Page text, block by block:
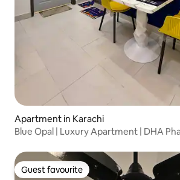
Apartment in Karachi
Blue Opal | Luxury Apartment | DHA
Guest favourite
Guest favourite